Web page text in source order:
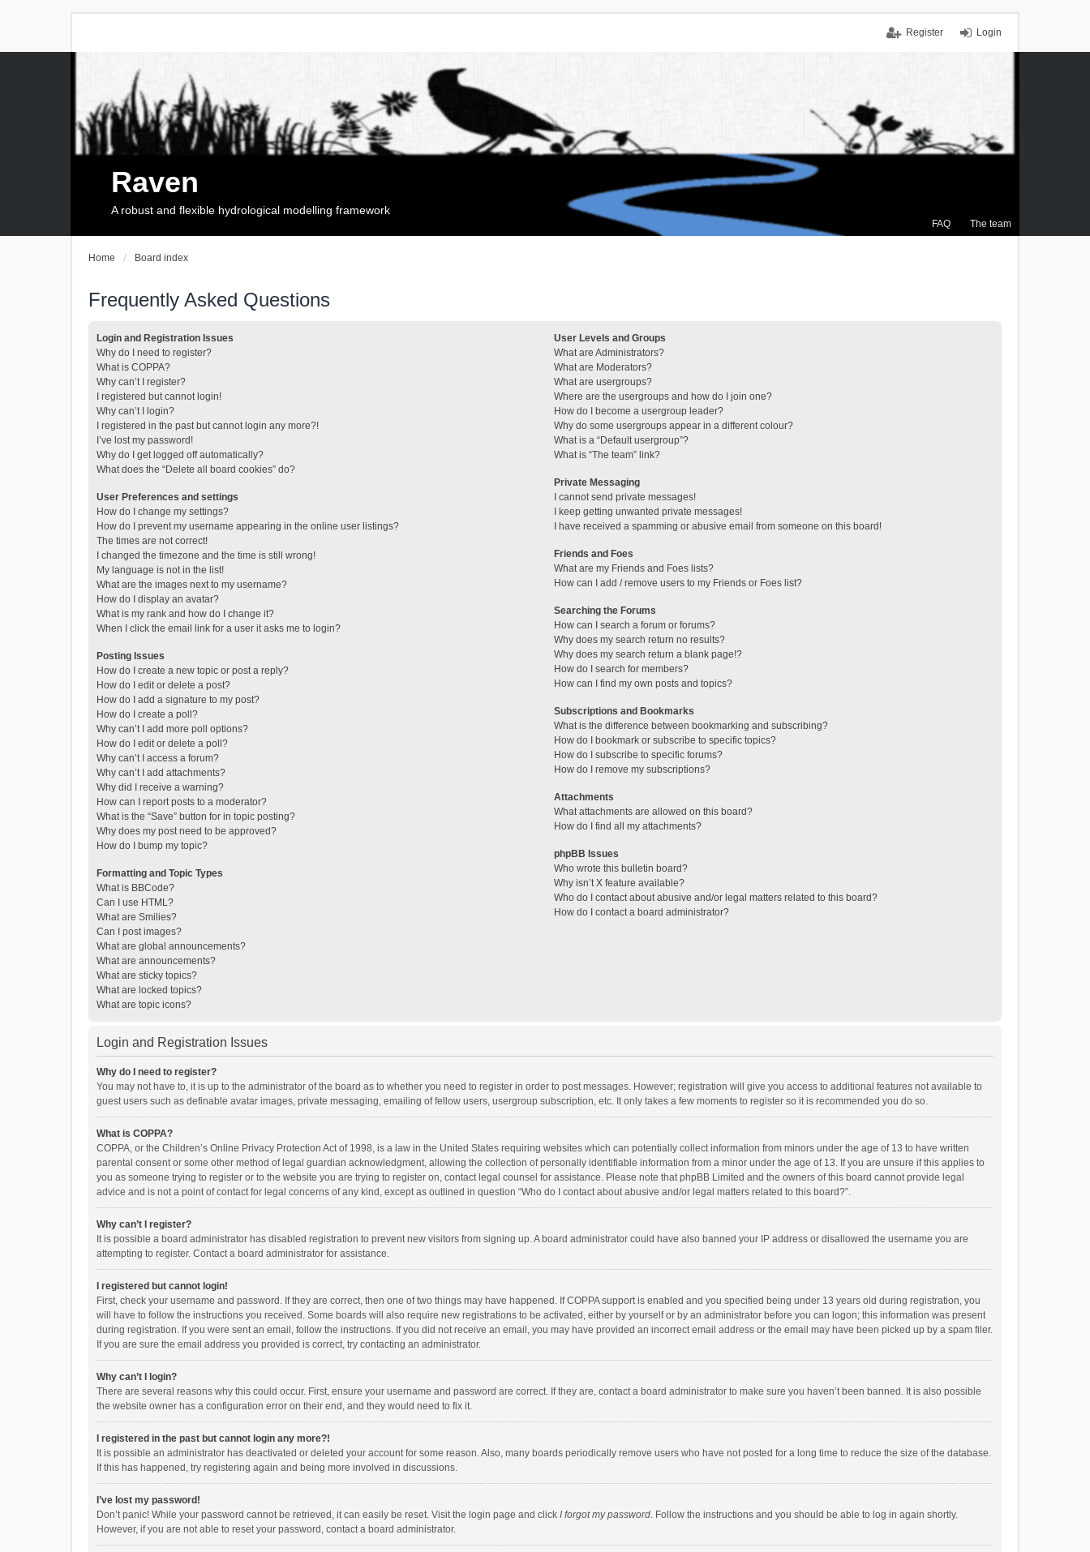
Login
Register
FAQ The team
Raven
A robust and flexible hydrological modelling framework
Home Board index
Frequently Asked Questions
Login and Registration Issues
Why do I need to register?
What is COPPA?
Why can’t I register?
I registered but cannot login!
Why can’t I login?
I registered in the past but cannot login any more?!
I’ve lost my password!
Why do I get logged off automatically?
What does the “Delete all board cookies” do?
User Preferences and settings
How do I change my settings?
How do I prevent my username appearing in the online user listings?
The times are not correct!
I changed the timezone and the time is still wrong!
My language is not in the list!
What are the images next to my username?
How do I display an avatar?
What is my rank and how do I change it?
When I click the email link for a user it asks me to login?
Posting Issues
How do I create a new topic or post a reply?
How do I edit or delete a post?
How do I add a signature to my post?
How do I create a poll?
Why can’t I add more poll options?
How do I edit or delete a poll?
Why can’t I access a forum?
Why can’t I add attachments?
Why did I receive a warning?
How can I report posts to a moderator?
What is the “Save” button for in topic posting?
Why does my post need to be approved?
How do I bump my topic?
Formatting and Topic Types
What is BBCode?
Can I use HTML?
What are Smilies?
Can I post images?
What are global announcements?
What are announcements?
What are sticky topics?
What are locked topics?
What are topic icons?
User Levels and Groups
What are Administrators?
What are Moderators?
What are usergroups?
Where are the usergroups and how do I join one?
How do I become a usergroup leader?
Why do some usergroups appear in a different colour?
What is a “Default usergroup”?
What is “The team” link?
Private Messaging
I cannot send private messages!
I keep getting unwanted private messages!
I have received a spamming or abusive email from someone on this board!
Friends and Foes
What are my Friends and Foes lists?
How can I add / remove users to my Friends or Foes list?
Searching the Forums
How can I search a forum or forums?
Why does my search return no results?
Why does my search return a blank page!?
How do I search for members?
How can I find my own posts and topics?
Subscriptions and Bookmarks
What is the difference between bookmarking and subscribing?
How do I bookmark or subscribe to specific topics?
How do I subscribe to specific forums?
How do I remove my subscriptions?
Attachments
What attachments are allowed on this board?
How do I find all my attachments?
phpBB Issues
Who wrote this bulletin board?
Why isn’t X feature available?
Who do I contact about abusive and/or legal matters related to this board?
How do I contact a board administrator?
Login and Registration Issues
Why do I need to register?
You may not have to, it is up to the administrator of the board as to whether you need to register in order to post messages. However; registration will give you access to additional features not available to
guest users such as definable avatar images, private messaging, emailing of fellow users, usergroup subscription, etc. It only takes a few moments to register so it is recommended you do so.
What is COPPA?
COPPA, or the Children’s Online Privacy Protection Act of 1998, is a law in the United States requiring websites which can potentially collect information from minors under the age of 13 to have written
parental consent or some other method of legal guardian acknowledgment, allowing the collection of personally identifiable information from a minor under the age of 13. If you are unsure if this applies to
you as someone trying to register or to the website you are trying to register on, contact legal counsel for assistance. Please note that phpBB Limited and the owners of this board cannot provide legal
advice and is not a point of contact for legal concerns of any kind, except as outlined in question “Who do I contact about abusive and/or legal matters related to this board?”.
Why can’t I register?
It is possible a board administrator has disabled registration to prevent new visitors from signing up. A board administrator could have also banned your IP address or disallowed the username you are
attempting to register. Contact a board administrator for assistance.
I registered but cannot login!
First, check your username and password. If they are correct, then one of two things may have happened. If COPPA support is enabled and you specified being under 13 years old during registration, you
will have to follow the instructions you received. Some boards will also require new registrations to be activated, either by yourself or by an administrator before you can logon; this information was present
during registration. If you were sent an email, follow the instructions. If you did not receive an email, you may have provided an incorrect email address or the email may have been picked up by a spam filer.
If you are sure the email address you provided is correct, try contacting an administrator.
Why can’t I login?
There are several reasons why this could occur. First, ensure your username and password are correct. If they are, contact a board administrator to make sure you haven’t been banned. It is also possible
the website owner has a configuration error on their end, and they would need to fix it.
I registered in the past but cannot login any more?!
It is possible an administrator has deactivated or deleted your account for some reason. Also, many boards periodically remove users who have not posted for a long time to reduce the size of the database.
If this has happened, try registering again and being more involved in discussions.
I’ve lost my password!
Don’t panic! While your password cannot be retrieved, it can easily be reset. Visit the login page and click I forgot my password. Follow the instructions and you should be able to log in again shortly.
However, if you are not able to reset your password, contact a board administrator.